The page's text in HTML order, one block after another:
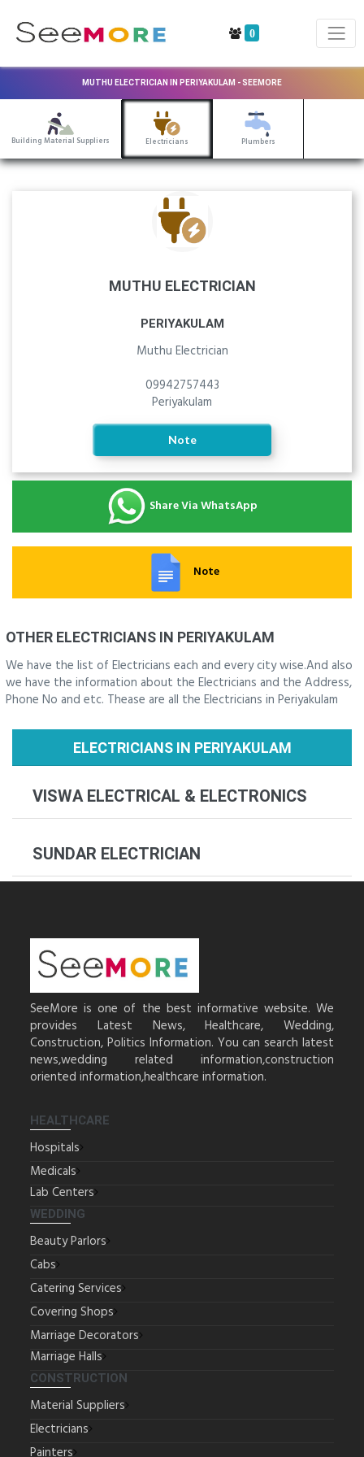
0
MUTHU ELECTRICIAN IN PERIYAKULAM - SEEMORE
Building Material Suppliers Electricians Plumbers
MUTHU ELECTRICIAN
PERIYAKULAM
Muthu Electrician
09942757443
Periyakulam
Note
Share Via WhatsApp
Note
OTHER ELECTRICIANS IN PERIYAKULAM
We have the list of Electricians each and every city wise.And also
we have the information about the Electricians and the Address,
Phone No and etc. Thease are all the Electricians in Periyakulam
ELECTRICIANS IN PERIYAKULAM
VISWA ELECTRICAL & ELECTRONICS
SUNDAR ELECTRICIAN
SeeMore is one of the best informative website. We
provides Latest News, Healthcare, Wedding,
Construction, Politics Information. You can search latest
news,wedding related information,construction
oriented information,healthcare information.
HEALTHCARE
Hospitals
Medicals
Lab Centers
WEDDING
Beauty Parlors
Cabs
Catering Services
Covering Shops
Marriage Decorators
Marriage Halls
CONSTRUCTION
Material Suppliers
Electricians
Painters